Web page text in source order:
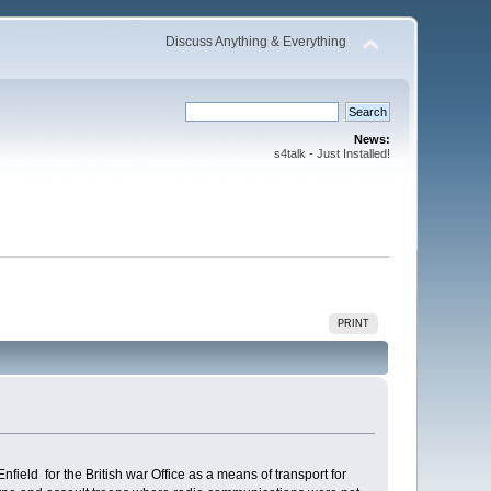
Discuss Anything & Everything
News:
s4talk - Just Installed!
PRINT
for the British war Office as a means of transport for